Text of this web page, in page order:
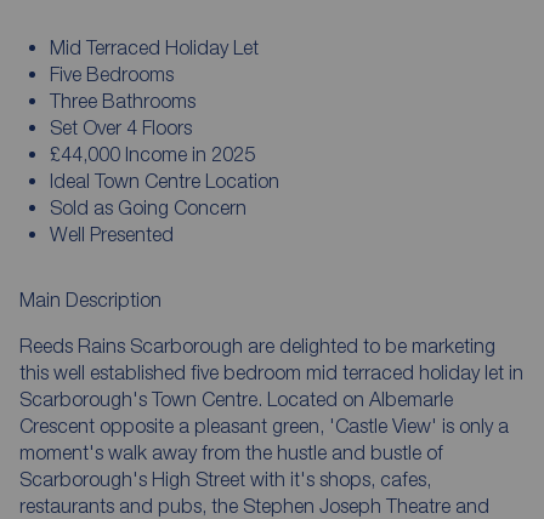
Mid Terraced Holiday Let
Five Bedrooms
Three Bathrooms
Set Over 4 Floors
£44,000 Income in 2025
Ideal Town Centre Location
Sold as Going Concern
Well Presented
Main Description
Reeds Rains Scarborough are delighted to be marketing
this well established five bedroom mid terraced holiday let in
Scarborough's Town Centre. Located on Albemarle
Crescent opposite a pleasant green, 'Castle View' is only a
moment's walk away from the hustle and bustle of
Scarborough's High Street with it's shops, cafes,
restaurants and pubs, the Stephen Joseph Theatre and